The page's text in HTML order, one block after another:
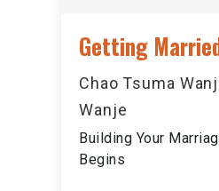
Getting
Chao Tsuma
Wanje
Building Your
Begins